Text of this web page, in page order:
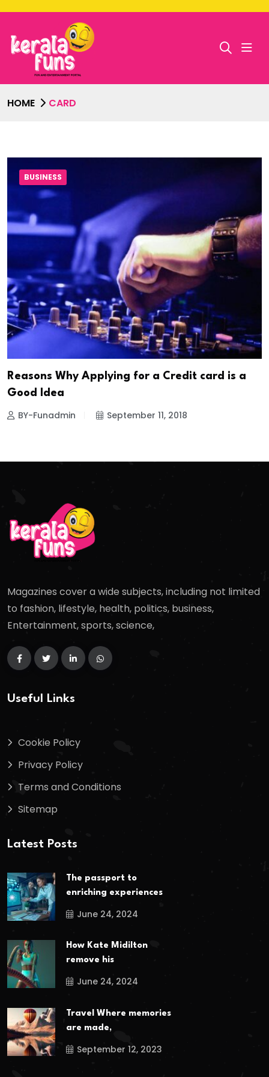
HOME CARD
BUSINESS
Reasons Why Applying for a Credit card is a
Good Idea
BY-Funadmin September 11, 2018
Magazines cover a wide subjects, including not limited
to fashion, lifestyle, health, politics, business,
Entertainment, sports, science,
Useful Links
Cookie Policy
Privacy Policy
Terms and Conditions
Sitemap
Latest Posts
The passport to
enriching experiences
June 24, 2024
How Kate Midilton
remove his
June 24, 2024
Travel Where memories
are made,
September 12, 2023